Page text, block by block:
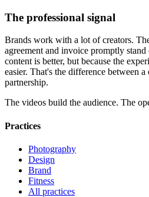
The professional signal
Brands work with a lot of creators.
agreement and invoice promptly
content is better, but because the
easier. That's the difference between
partnership.
The videos build the audience. The
Practices
Photography
Design
Brand
Fitness
All practices